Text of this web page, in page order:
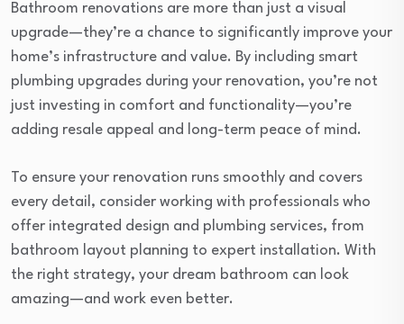
Bathroom renovations are more than just a visual
upgrade—they’re a chance to significantly improve your
home’s infrastructure and value. By including smart
plumbing upgrades during your renovation, you’re not
just investing in comfort and functionality—you’re
adding resale appeal and long-term peace of mind.
To ensure your renovation runs smoothly and covers
every detail, consider working with professionals who
offer integrated design and plumbing services, from
bathroom layout planning to expert installation. With
the right strategy, your dream bathroom can look
amazing—and work even better.